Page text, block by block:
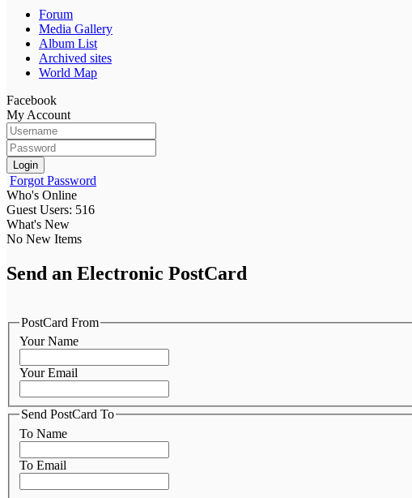
Forum
Media Gallery
Album List
Archived sites
World Map
Facebook
My Account
Login
Forgot Password
Who's Online
Guest Users: 516
What's New
No New Items
Send an Electronic PostCard
PostCard From
Your Name
Your Email
Send PostCard To
To Name
To Email